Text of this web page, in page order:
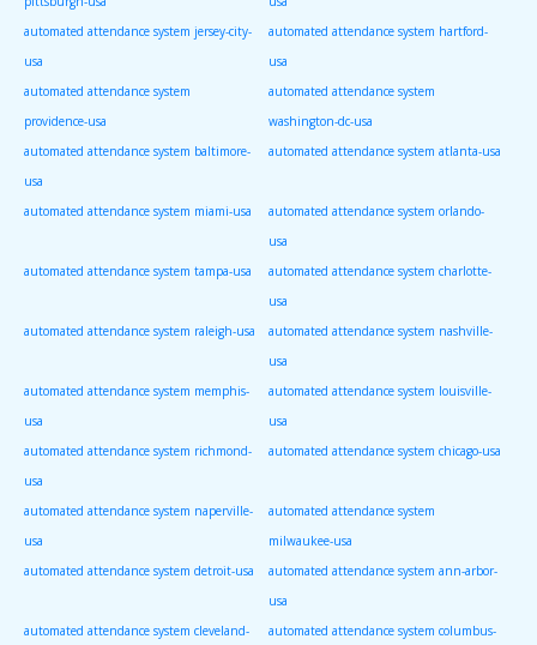
automated attendance system jersey-city-
usa
automated attendance system hartford-
usa
automated attendance system
providence-usa
automated attendance system
washington-dc-usa
automated attendance system baltimore-
usa
automated attendance system atlanta-usa
automated attendance system miami-usa
automated attendance system orlando-
usa
automated attendance system tampa-usa
automated attendance system charlotte-
usa
automated attendance system raleigh-usa
automated attendance system nashville-
usa
automated attendance system memphis-
usa
automated attendance system louisville-
usa
automated attendance system richmond-
usa
automated attendance system chicago-usa
automated attendance system naperville-
usa
automated attendance system
milwaukee-usa
automated attendance system detroit-usa
automated attendance system ann-arbor-
usa
automated attendance system cleveland-
automated attendance system columbus-